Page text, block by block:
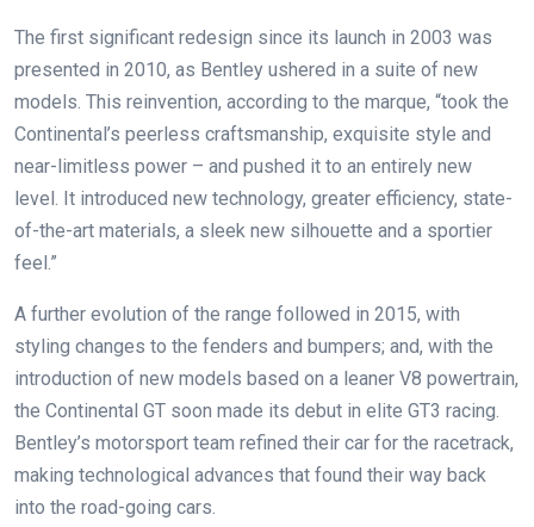
The first significant redesign since its launch in 2003 was
presented in 2010, as Bentley ushered in a suite of new
models. This reinvention, according to the marque, “took the
Continental’s peerless craftsmanship, exquisite style and
near-limitless power – and pushed it to an entirely new
level. It introduced new technology, greater efficiency, state-
of-the-art materials, a sleek new silhouette and a sportier
feel.”
A further evolution of the range followed in 2015, with
styling changes to the fenders and bumpers; and, with the
introduction of new models based on a leaner V8 powertrain,
the Continental GT soon made its debut in elite GT3 racing.
Bentley’s motorsport team refined their car for the racetrack,
making technological advances that found their way back
into the road-going cars.